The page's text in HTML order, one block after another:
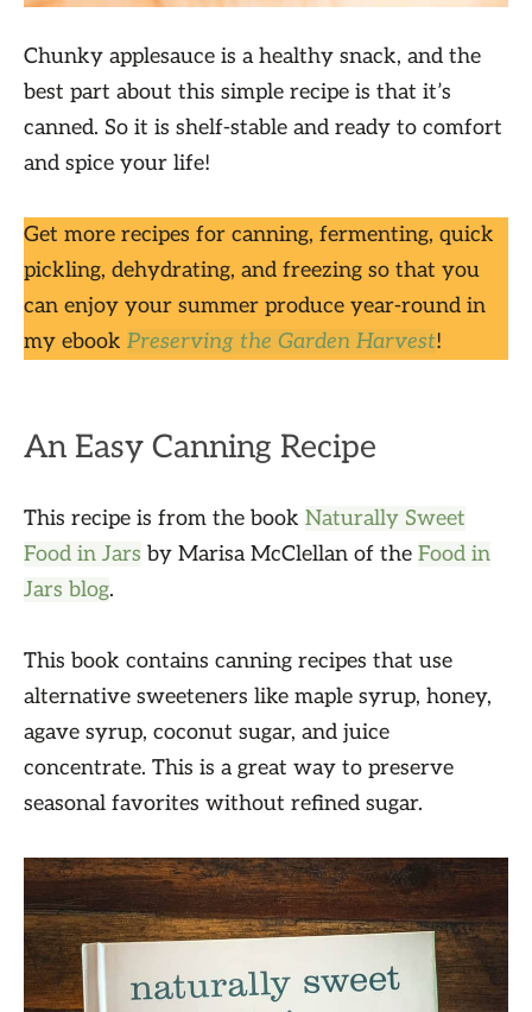
Chunky applesauce is a healthy snack, and the
best part about this simple recipe is that it’s
canned. So it is shelf-stable and ready to comfort
and spice your life!
Get more recipes for canning, fermenting, quick
pickling, dehydrating, and freezing so that you
can enjoy your summer produce year-round in
my ebook Preserving the Garden Harvest!
An Easy Canning Recipe
This recipe is from the book Naturally Sweet
Food in Jars by Marisa McClellan of the Food in
Jars blog.
This book contains canning recipes that use
alternative sweeteners like maple syrup, honey,
agave syrup, coconut sugar, and juice
concentrate. This is a great way to preserve
seasonal favorites without refined sugar.